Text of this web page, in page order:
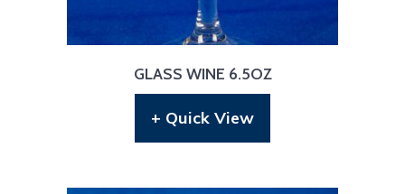
GLASS WINE 6.5OZ
+ Quick View